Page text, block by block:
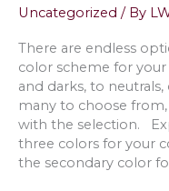
House
Shelter
Island,
NY
Uncategorized / By
There are endless
color scheme for
and darks, to
many to choose
with the selection.
three colors for your
the secondary color